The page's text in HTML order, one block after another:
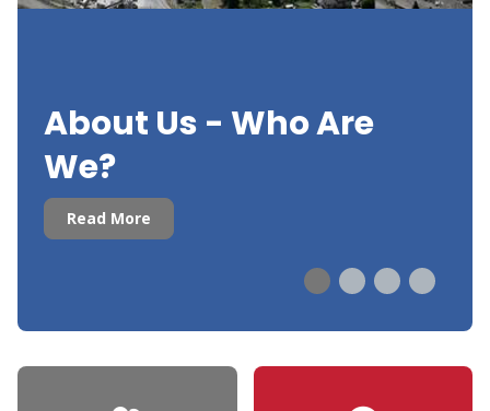
About Us - Who Are
We?
Read More